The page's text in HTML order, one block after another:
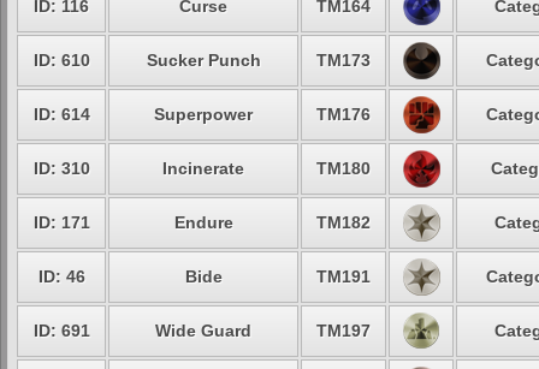
ID: 116 Curse TM164
ID: 610 Sucker Punch TM173
ID: 614 Superpower TM176
ID: 310 Incinerate TM180
ID: 171 Endure TM182
ID: 46 Bide TM191
ID: 691 Wide Guard TM197